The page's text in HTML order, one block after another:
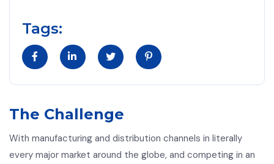
Tags:
The Challenge
With manufacturing and distribution channels in literally
every major market around the globe, and competing in an